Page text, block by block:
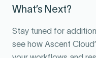
What’s Next?
Stay tuned for
see how Ascent